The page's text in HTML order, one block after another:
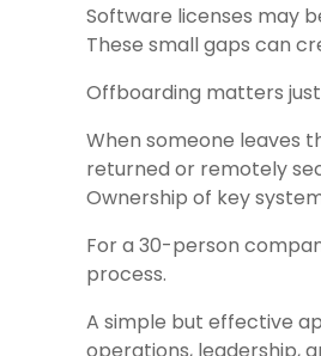
Software licenses may
These small gaps can
Offboarding matters
When someone leaves
returned or remotely
Ownership of key
For a 30-person
process.
A simple but effective
operations, leadership,